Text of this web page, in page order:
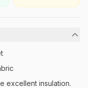
excellent insulation.